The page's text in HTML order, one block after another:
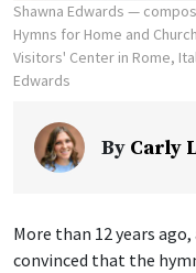
Shawna Edwards —
Hymns for Home and
Visitors' Center in Rome,
Edwards
By Carly
More than 12 years
convinced that the